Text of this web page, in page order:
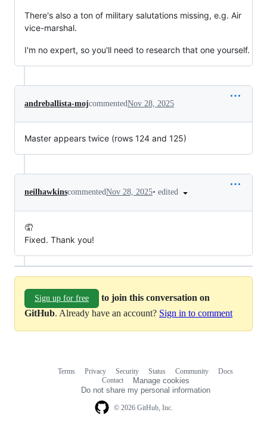
There's also a ton of military salutations missing, e.g. Air
vice-marshal.
I'm no expert, so you'll need to research that one yourself.
andreballista-mojcommentedNov 28, 2025
Master appears twice (rows 124 and 125)
neilhawkinscommentedNov 28, 2025• edited
🤦
Fixed. Thank you!
Sign up for free
to join this conversation on
GitHub. Already have an account? Sign in to comment
© 2026 GitHub, Inc.
Terms Privacy Security Status Community
Docs
Contact
Manage cookies
Do not share my personal information